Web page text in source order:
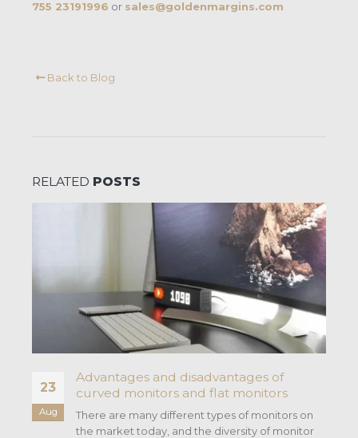
755 23191996 or sales@goldenmargins.com
Back to Blog
RELATED POSTS
23
Aug
Advantages and disadvantages of
curved monitors and flat monitors
There are many different types of monitors on
the market today, and the diversity of monitor